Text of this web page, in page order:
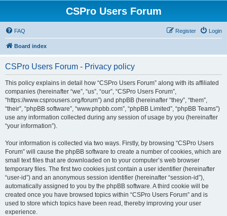
CSPro Users Forum
FAQ Login
Register
Board index
CSPro Users Forum - Privacy policy
This policy explains in detail how “CSPro Users Forum” along with its affiliated
companies (hereinafter “we”, “us”, “our”, “CSPro Users Forum”,
“https://www.csprousers.org/forum”) and phpBB (hereinafter “they”, “them”,
“their”, “phpBB software”, “www.phpbb.com”, “phpBB Limited”, “phpBB Teams”)
use any information collected during any session of usage by you (hereinafter
“your information”).
Your information is collected via two ways. Firstly, by browsing “CSPro Users
Forum” will cause the phpBB software to create a number of cookies, which are
small text files that are downloaded on to your computer’s web browser
temporary files. The first two cookies just contain a user identifier (hereinafter
“user-id”) and an anonymous session identifier (hereinafter “session-id”),
automatically assigned to you by the phpBB software. A third cookie will be
created once you have browsed topics within “CSPro Users Forum” and is
used to store which topics have been read, thereby improving your user
experience.